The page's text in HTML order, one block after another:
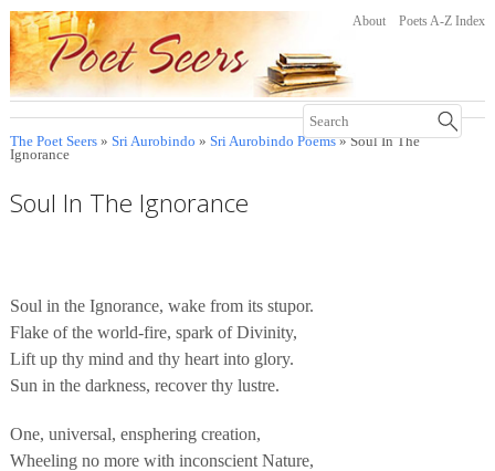
About Poets A-Z Index
The Poet Seers» Sri Aurobindo » Sri Aurobindo Poems» Soul In The
Ignorance
Soul In The Ignorance
Soul in the Ignorance, wake from its stupor.
Flake of the world-fire, spark of Divinity,
Lift up thy mind and thy heart into glory.
Sun in the darkness, recover thy lustre.
One, universal, ensphering creation,
Wheeling no more with inconscient Nature,